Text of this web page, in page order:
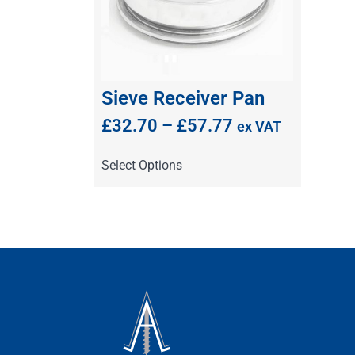
Sieve Receiver Pan
£32.70 – £57.77 ex VAT
Select Options